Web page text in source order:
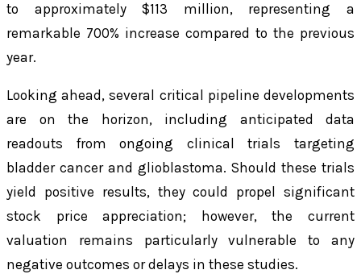
to approximately $113 million, representing a
remarkable 700% increase compared to the previous
year.
Looking ahead, several critical pipeline developments
are on the horizon, including anticipated data
readouts from ongoing clinical trials targeting
bladder cancer and glioblastoma. Should these trials
yield positive results, they could propel significant
stock price appreciation; however, the current
valuation remains particularly vulnerable to any
negative outcomes or delays in these studies.